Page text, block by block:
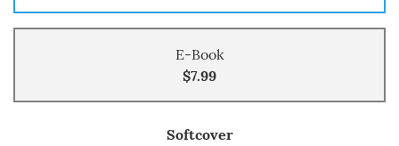
E-Book
$7.99
Softcover